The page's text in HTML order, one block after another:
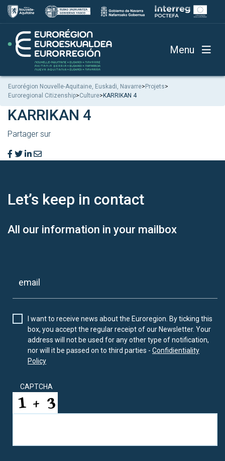
Menu
Eurorégion Nouvelle-Aquitaine, Euskadi, Navarre> Projets>
Euroregional Citizenship>Culture> KARRIKAN 4
KARRIKAN 4
Partager sur
Let’s keep in contact
All our information in your mailbox
I want to receive news about the Euroregion. By ticking this
box, you accept the regular receipt of our Newsletter. Your
address will not be used for any other type of notification,
nor will it be passed on to third parties - Confidientiality
Policy
CAPTCHA